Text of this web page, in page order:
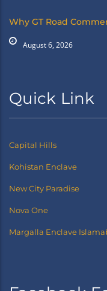
Why GT Road
August 6, 2026
Quick Link
Capital Hills
Kohistan Enclave
New City Paradise
Nova One
Margalla Enclave